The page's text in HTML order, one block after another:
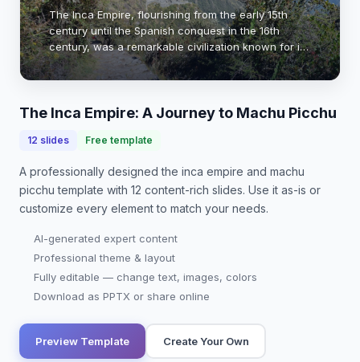
The Inca Empire, flourishing from the early 15th
century until the Spanish conquest in the 16th
century, was a remarkable civilization known for its
advanced architecture, agriculture, and social
organization. Machu Picchu, a UNESCO World H…
The Inca Empire: A Journey to Machu Picchu
12 slides Free template
A professionally designedthe inca empire and machu
picchu template with 12 content-rich slides. Use it as-is or
customize every element to match your needs.
AI-generated expert content
Professional theme & layout
Fully editable — change text, images, colors
Download as PPTX or share online
Preview Template Create Your Own